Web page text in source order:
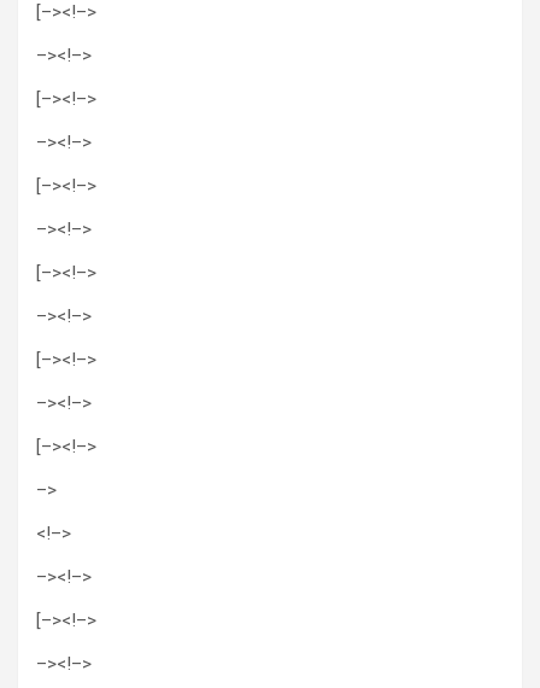
[–><!–>
–><!–>
[–><!–>
–><!–>
[–><!–>
–><!–>
[–><!–>
–><!–>
[–><!–>
–><!–>
[–><!–>
–>
<!–>
–><!–>
[–><!–>
–><!–>